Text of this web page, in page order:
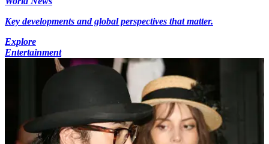
Key developments and global perspectives that matter.
Explore
Entertainment